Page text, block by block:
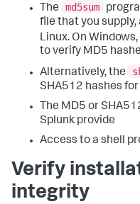
The
md5sum
file that you
Linux. On
to verify MD5
Alternatively, the
SHA512 hashes
The MD5 or
Splunk provide
Access to a shell
Verify
integrity